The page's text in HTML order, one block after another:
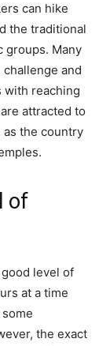
can hike
the traditional
groups. Many
and
with reaching
attracted to
the country
of
level of
at a time
the exact